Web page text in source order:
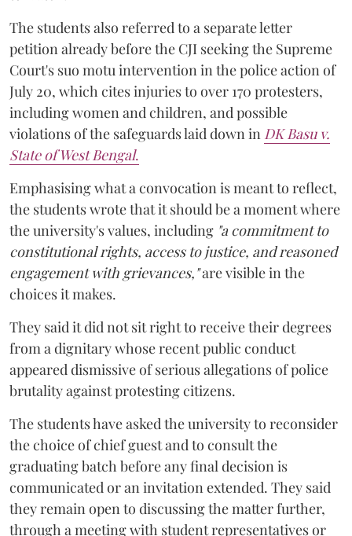
The students also referred to a separate letter
petition already before the CJI seeking the Supreme
Court's suo motu intervention in the police action of
July 20, which cites injuries to over 170 protesters,
including women and children, and possible
violations of the safeguards laid down in DK Basu v.
State of West Bengal.
Emphasising what a convocation is meant to reflect,
the students wrote that it should be a moment where
the university's values, including "a commitment to
constitutional rights, access to justice, and reasoned
engagement with grievances,"are visible in the
choices it makes.
They said it did not sit right to receive their degrees
from a dignitary whose recent public conduct
appeared dismissive of serious allegations of police
brutality against protesting citizens.
The students have asked the university to reconsider
the choice of chief guest and to consult the
graduating batch before any final decision is
communicated or an invitation extended. They said
they remain open to discussing the matter further,
through a meeting with student representatives or